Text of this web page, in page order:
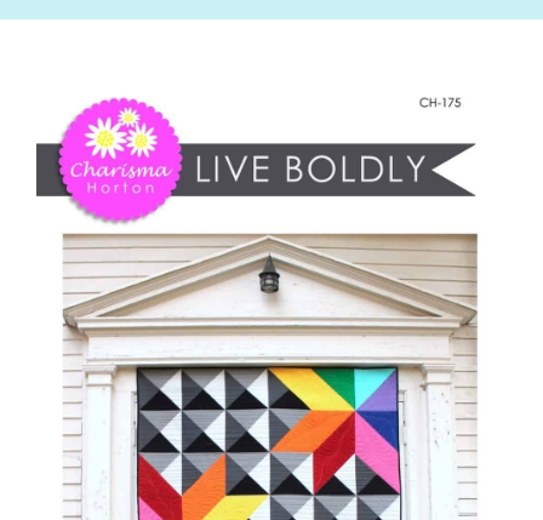
Shop Online
Publications
Tutorials
Teaching & Events
Longarm Services
Subscribe
Contact Me
Live